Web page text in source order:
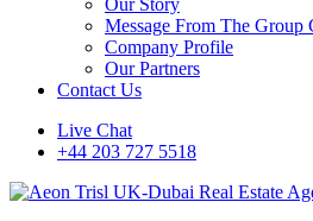
Our Story
Message From The Group
Company Profile
Our Partners
Contact Us
Live Chat
+44 203 727 5518